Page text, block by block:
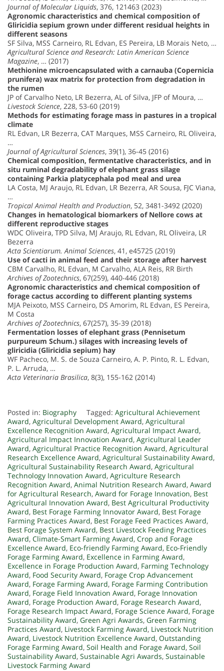
Journal of Molecular Liquids, 376, 121463 (2023)
Agronomic characteristics and chemical composition of
Gliricidia sepium grown under different residual heights in
different seasons
SF Silva, MSS Carneiro, RL Edvan, ES Pereira, LB Morais Neto, …
Agricultural Science and Research: Latin American Science
Magazine, … (2017)
Methionine microencapsulated with a carnauba (Copernicia
prunifera) wax matrix for protection from degradation in
the rumen
JP of Carvalho Neto, LR Bezerra, AL of Silva, JFP of Moura, …
Livestock Science, 228, 53-60 (2019)
Methods for estimating forage mass in pastures in a tropical
climate
RL Edvan, LR Bezerra, CAT Marques, MSS Carneiro, RL Oliveira,
…
Journal of Agricultural Sciences, 39(1), 36-45 (2016)
Chemical composition, fermentative characteristics, and in
situ ruminal degradability of elephant grass silage
containing Parkia platycephala pod meal and urea
LA Costa, MJ Araujo, RL Edvan, LR Bezerra, AR Sousa, FJC Viana,
…
Tropical Animal Health and Production, 52, 3481-3492 (2020)
Changes in hematological biomarkers of Nellore cows at
different reproductive stages
WDC Oliveira, TPD Silva, MJ Araujo, RL Edvan, RL Oliveira, LR
Bezerra
Acta Scientiarum. Animal Sciences, 41, e45725 (2019)
Use of cacti in animal feed and their storage after harvest
CBM Carvalho, RL Edvan, M Carvalho, ALA Reis, RR Birth
Archives of Zootechnics, 67(259), 440-446 (2018)
Agronomic characteristics and chemical composition of
forage cactus according to different planting systems
MJA Peixoto, MSS Carneiro, DS Amorim, RL Edvan, ES Pereira,
M Costa
Archives of Zootechnics, 67(257), 35-39 (2018)
Fermentation losses of elephant grass (Pennisetum
purpureum Schum.) silages with increasing levels of
gliricidia (Gliricidia sepium) hay
WF Pacheco, M. S. de Souza Carneiro, A. P. Pinto, R. L. Edvan,
P. L. Arruda, …
Acta Veterinaria Brasilica, 8(3), 155-162 (2014)
Posted in: Biography Tagged: Agricultural Achievement
Award, Agricultural Development Award, Agricultural
Excellence Recognition Award, Agricultural Impact Award,
Agricultural Impact Innovation Award, Agricultural Leader
Award, Agricultural Practice Recognition Award, Agricultural
Research Excellence Award, Agricultural Sustainability Award,
Agricultural Sustainability Research Award, Agricultural
Technology Innovation Award, Agriculture Research
Recognition Award, Animal Nutrition Research Award, Award
for Agricultural Research, Award for Forage Innovation, Best
Agricultural Innovation Award, Best Agricultural Productivity
Award, Best Forage Farming Innovator Award, Best Forage
Farming Practices Award, Best Forage Feed Practices Award,
Best Forage System Award, Best Livestock Feeding Practices
Award, Climate-Smart Farming Award, Crop and Forage
Excellence Award, Eco-friendly Farming Award, Eco-Friendly
Forage Farming Award, Excellence in Farming Award,
Excellence in Forage Production Award, Farming Technology
Award, Food Security Award, Forage Crop Advancement
Award, Forage Farming Award, Forage Farming Contribution
Award, Forage Field Innovation Award, Forage Innovation
Award, Forage Production Award, Forage Research Award,
Forage Research Impact Award, Forage Science Award, Forage
Sustainability Award, Green Agri Awards, Green Farming
Practices Award, Livestock Farming Award, Livestock Nutrition
Award, Livestock Nutrition Excellence Award, Outstanding
Forage Farming Award, Soil Health and Forage Award, Soil
Sustainability Award, Sustainable Agri Awards, Sustainable
Livestock Farming Award